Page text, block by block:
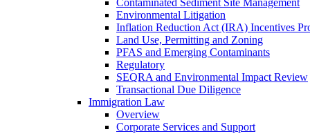
Contaminated Sediment Site Management
Environmental Litigation
Inflation Reduction Act (IRA) Incentives
Land Use, Permitting and Zoning
PFAS and Emerging Contaminants
Regulatory
SEQRA and Environmental Impact Review
Transactional Due Diligence
Immigration Law
Overview
Corporate Services and Support